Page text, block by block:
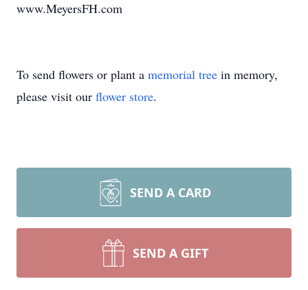
www.MeyersFH.com
To send flowers or plant a memorial tree in memory,
please visit our flower store.
SEND A CARD
SEND A GIFT